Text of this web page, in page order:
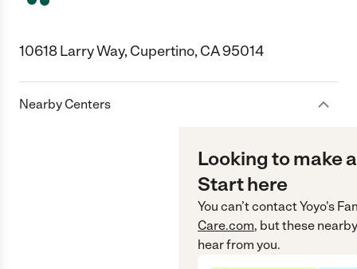
10618 Larry Way, Cupertino, CA 95014
Nearby Centers
Looking to make
Start here
You can’t contactYoyo's
Care.com, but these
hear from you.